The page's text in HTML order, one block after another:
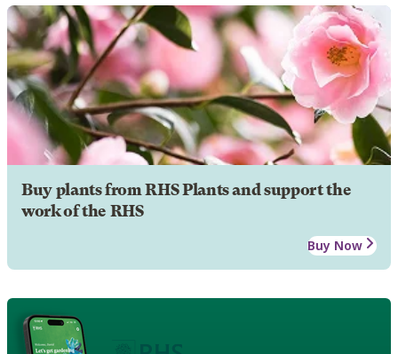
Buy plants from RHS Plants and support the
work of the RHS
Buy Now